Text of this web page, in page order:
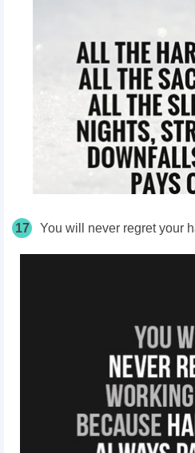
17 You will never regret your